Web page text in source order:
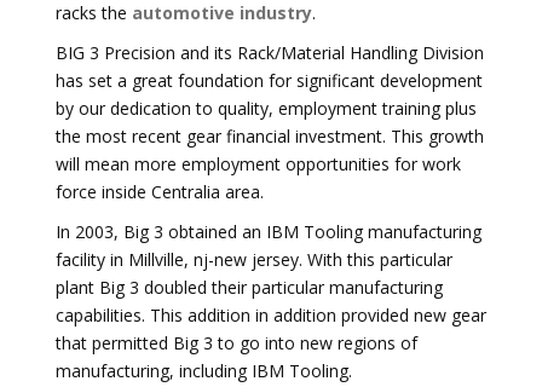
racks the automotive industry.
BIG 3 Precision and its Rack/Material Handling Division
has set a great foundation for significant development
by our dedication to quality, employment training plus
the most recent gear financial investment. This growth
will mean more employment opportunities for work
force inside Centralia area.
In 2003, Big 3 obtained an IBM Tooling manufacturing
facility in Millville, nj-new jersey. With this particular
plant Big 3 doubled their particular manufacturing
capabilities. This addition in addition provided new gear
that permitted Big 3 to go into new regions of
manufacturing, including IBM Tooling.